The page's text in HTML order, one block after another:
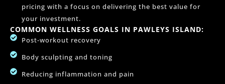
pricing with a focus on delivering the best value for
your investment.
COMMON WELLNESS GOALS IN PAWLEYS ISLAND:
Post-workout recovery
Body sculpting and toning
Reducing inflammation and pain